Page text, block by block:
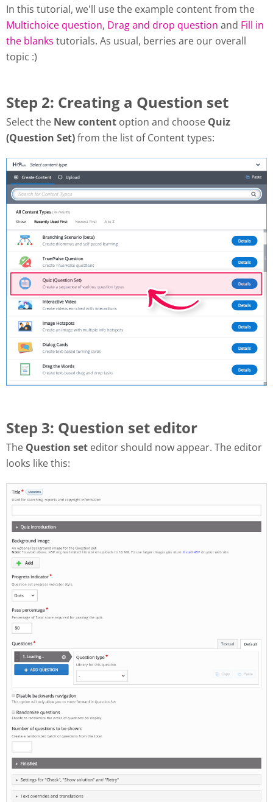
In this tutorial, we'll use the example content from the
Multichoice question, Drag and drop question and Fill in
the blanks tutorials. As usual, berries are our overall
topic :)
Step 2: Creating a Question set
Select the New content option and choose Quiz
(Question Set)from the list of Content types:
Step 3: Question set editor
The Question set editor should now appear. The editor
looks like this: